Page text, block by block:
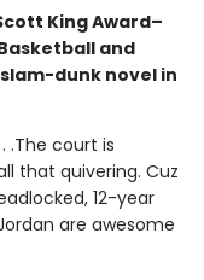
King Award–
and
dunk novel in
.The court is
all that quivering. Cuz
12-year
are awesome